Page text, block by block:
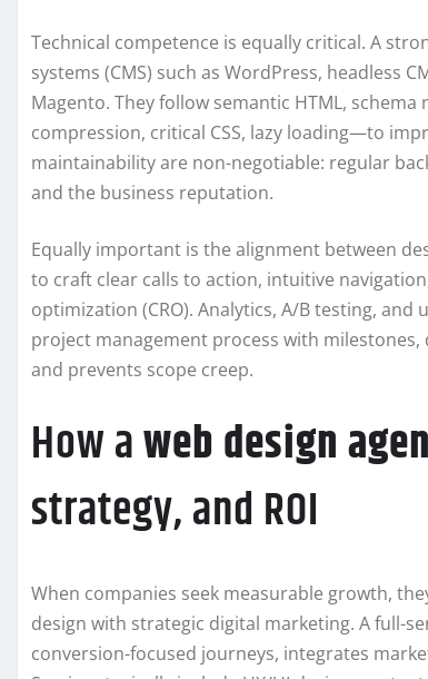
Technical competence is equally critical. A
systems (CMS) such as WordPress, headless
Magento. They follow semantic HTML,
compression, critical CSS, lazy loading—to
maintainability are non-negotiable: regular
and the business reputation.
Equally important is the alignment between
to craft clear calls to action, intuitive
optimization (CRO). Analytics, A/B testing,
project management process with
and prevents scope creep.
How aweb design
strategy, and ROI
When companies seek measurable growth,
design with strategic digital marketing. A full-
conversion-focused journeys, integrates